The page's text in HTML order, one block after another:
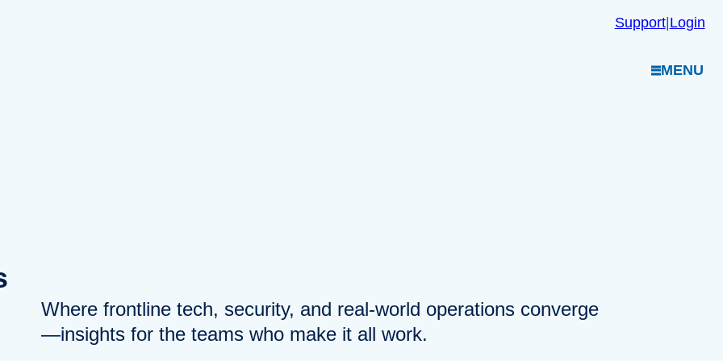
Support|Login
MENU
Where frontline tech, security, and real-world operations converge
—insights for the teams who make it all work.